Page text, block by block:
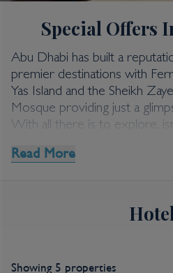
Abu
Special Offers
Abu Dhabi has built a
premier destinations with
Yas Island and the Sheikh
Mosque providing just a
With all there is to explore,
redefined and superlative
look at our special offers
Read More
Showing 5 properties